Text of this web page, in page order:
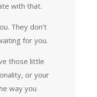
with that.
They don’t
for you.
those little
or your
way you